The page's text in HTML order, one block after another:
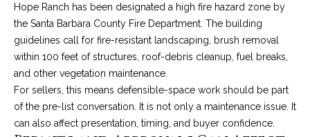
M
a
k
e
Hope Ranch has been designated a high fire hazard zone by
the Santa Barbara County Fire Department. The building
guidelines call for fire-resistant landscaping, brush removal
within 100 feet of structures, roof-debris cleanup, fuel breaks,
and other vegetation maintenance.
For sellers, this means defensible-space work should be part
of the pre-list conversation. It is not only a maintenance issue. It
can also affect presentation, timing, and buyer confidence.
E